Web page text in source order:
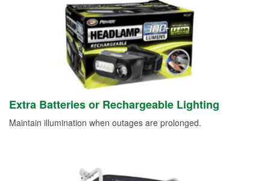
Extra Batteries or Rechargeable Lighting
Maintain illumination when outages are prolonged.